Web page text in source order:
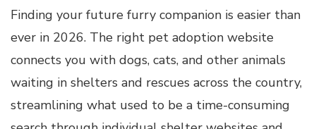
Finding your future furry companion is easier than
ever in 2026. The right pet adoption website
connects you with dogs, cats, and other animals
waiting in shelters and rescues across the country,
streamlining what used to be a time-consuming